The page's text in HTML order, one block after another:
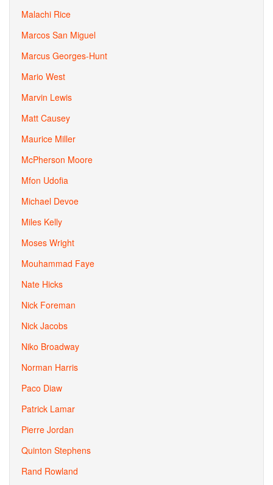
Malachi Rice
Marcos San Miguel
Marcus Georges-Hunt
Mario West
Marvin Lewis
Matt Causey
Maurice Miller
McPherson Moore
Mfon Udofia
Michael Devoe
Miles Kelly
Moses Wright
Mouhammad Faye
Nate Hicks
Nick Foreman
Nick Jacobs
Niko Broadway
Norman Harris
Paco Diaw
Patrick Lamar
Pierre Jordan
Quinton Stephens
Rand Rowland